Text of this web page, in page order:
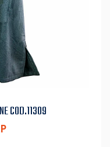
COD.11309